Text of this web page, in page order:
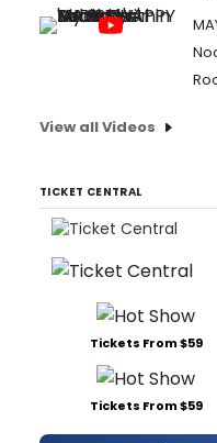
View all Videos
TICKET CENTRAL
Tickets From $59
Tickets From $59